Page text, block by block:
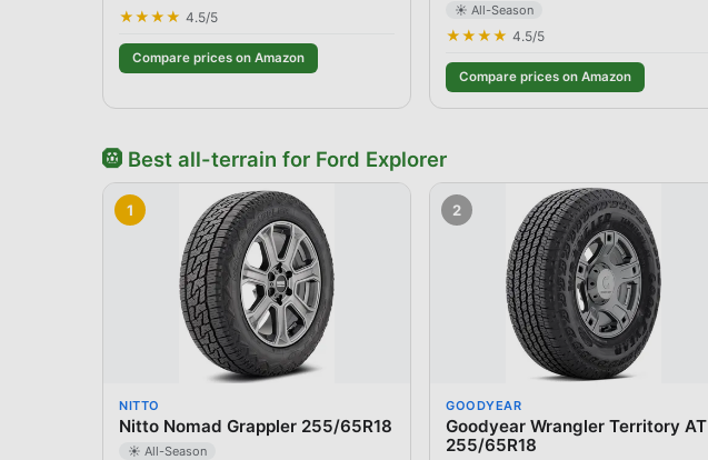
★★★★ 4.5/5
Compare prices on Amazon
☀️ All-Season
★★★★ 4.5/5
Compare prices on Amazon
🛞 Best all-terrain for Ford Explorer
1
NITTO
Nitto Nomad Grappler 255/65R18
☀️ All-Season
2
GOODYEAR
Goodyear Wrangler Territory AT
255/65R18